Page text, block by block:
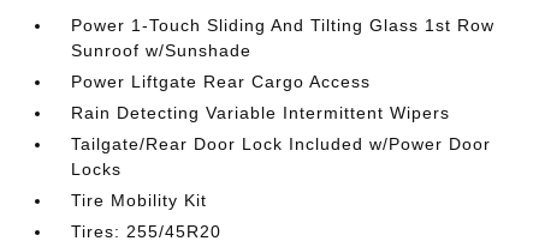
Power 1-Touch Sliding And Tilting Glass 1st Row
Sunroof w/Sunshade
Power Liftgate Rear Cargo Access
Rain Detecting Variable Intermittent Wipers
Tailgate/Rear Door Lock Included w/Power Door
Locks
Tire Mobility Kit
Tires: 255/45R20